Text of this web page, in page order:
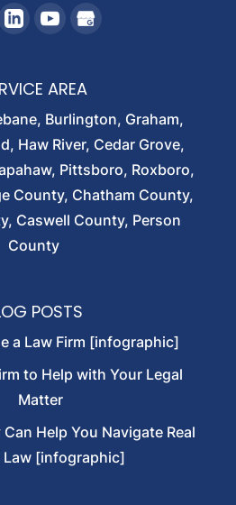
AREA
Burlington, Graham,
Haw River, Cedar Grove,
Pittsboro, Roxboro,
County, Chatham County,
Caswell County, Person
County
POSTS
a Law Firm [infographic]
to Help with Your Legal
Matter
Help You Navigate Real
Law [infographic]